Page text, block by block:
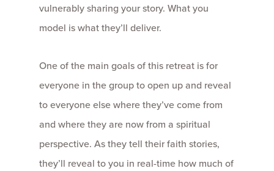
vulnerably sharing your story. What you
model is what they’ll deliver.
One of the main goals of this retreat is for
everyone in the group to open up and reveal
to everyone else where they’ve come from
and where they are now from a spiritual
perspective. As they tell their faith stories,
they’ll reveal to you in real-time how much of